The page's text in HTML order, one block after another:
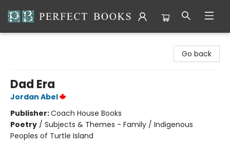
Go back
Dad Era
Jordan Abel
Publisher:Coach House Books
Poetry / Subjects & Themes - Family / Indigenous
Peoples of Turtle Island